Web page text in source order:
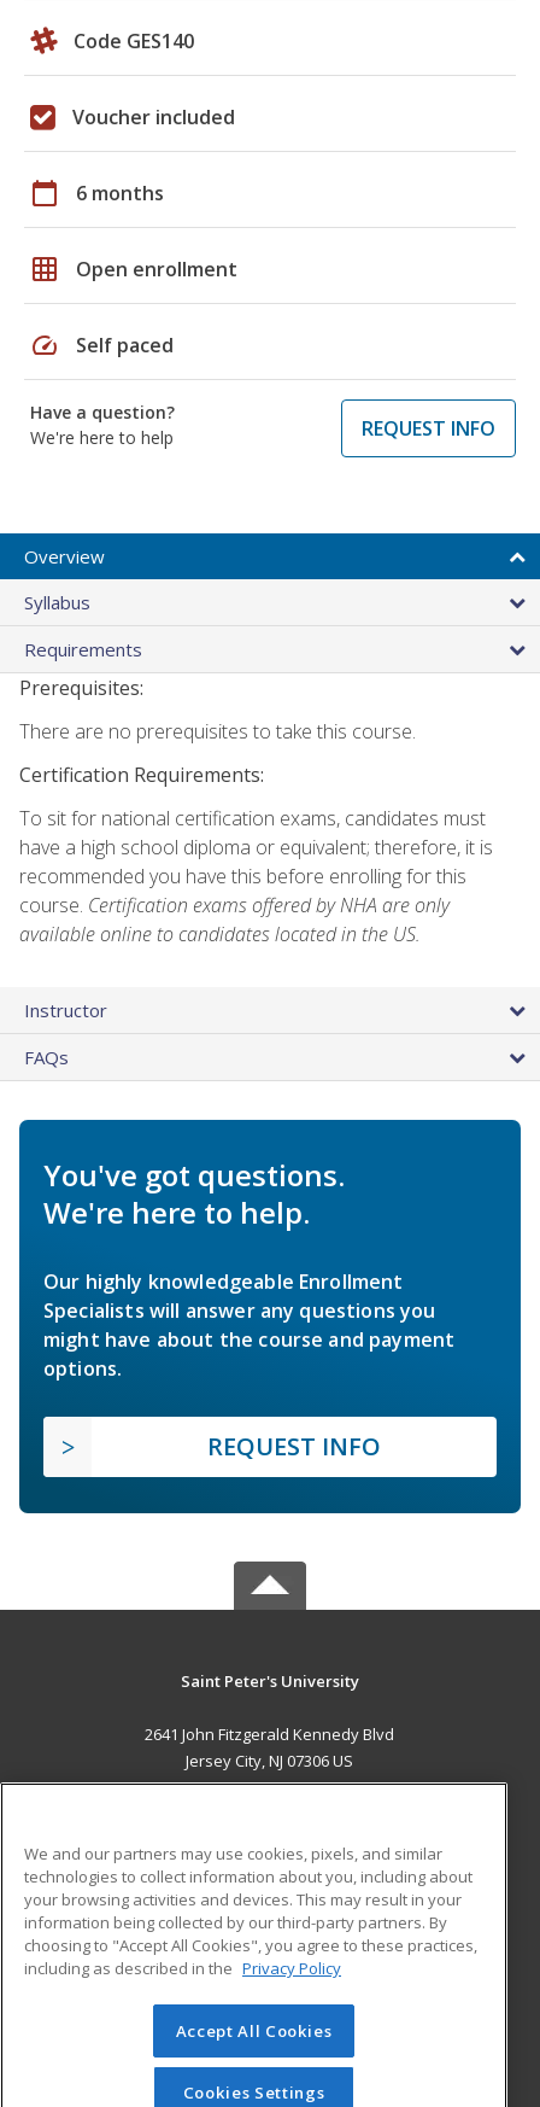
Code GES140
Voucher included
calendar_today 6 months
grid_on Open enrollment
speed Self paced
Have a question?
We're here to help
REQUEST INFO
Overview
Syllabus
Requirements
Prerequisites:
There are no prerequisites to take this course.
Certification Requirements:
To sit for national certification exams, candidates must
have a high school diploma or equivalent; therefore, it is
recommended you have this before enrolling for this
course. Certification exams offered by NHA are only
available online to candidates located in the US.
Instructor
FAQs
You've got questions.
We're here to help.
Our highly knowledgeable Enrollment
Specialists will answer any questions you
might have about the course and payment
options.
REQUEST INFO
Saint Peter's University
2641 John Fitzgerald Kennedy Blvd
Jersey City, NJ 07306 US
ADDITIONAL RESOURCES
Military
Financial Assistance
Help
Student Blog
© 2026 ed2go, a division of Cengage Learning. All rights
reserved. The material on this site cannot be reproduced or
redistributed unless you have obtained prior written
We and our partners may use cookies, pixels, and similar
technologies to collect information about you, including about
your browsing activities and devices. This may result in your
information being collected by our third-party partners. By
choosing to "Accept All Cookies", you agree to these practices,
including as described in the Privacy Policy
Accept All Cookies
Cookies Settings